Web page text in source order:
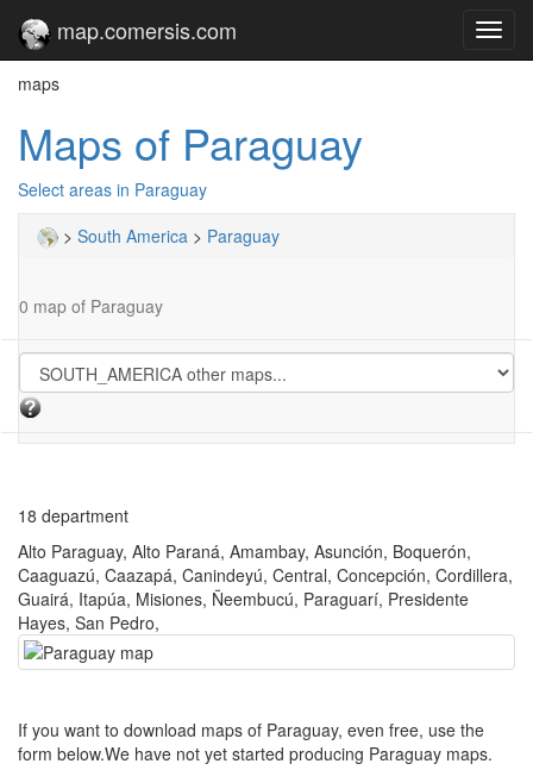
map.comersis.com
maps
Maps of Paraguay
Select areas in Paraguay
> South America > Paraguay
0 map of Paraguay
18 department
Alto Paraguay, Alto Paraná, Amambay, Asunción, Boquerón,
Caaguazú, Caazapá, Canindeyú, Central, Concepción, Cordillera,
Guairá, Itapúa, Misiones, Ñeembucú, Paraguarí, Presidente
Hayes, San Pedro,
If you want to download maps of Paraguay, even free, use the
form below.We have not yet started producing Paraguay maps.